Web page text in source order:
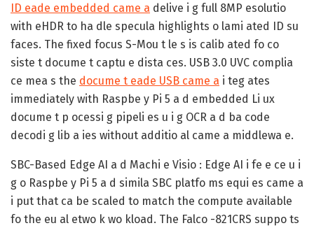
ID eade embedded came a delive i g full 8MP esolutio
with eHDR to ha dle specula highlights o lami ated ID su
faces. The fixed focus S-Mou t le s is calib ated fo co
siste t docume t captu e dista ces. USB 3.0 UVC complia
ce mea s the docume t eade USB came a i teg ates
immediately with Raspbe y Pi 5 a d embedded Li ux
docume t p ocessi g pipeli es u i g OCR a d ba code
decodi g lib a ies without additio al came a middlewa e.
SBC-Based Edge AI a d Machi e Visio : Edge AI i fe e ce u i
g o Raspbe y Pi 5 a d simila SBC platfo ms equi es came a
i put that ca be scaled to match the compute available
fo the eu al etwo k wo kload. The Falco -821CRS suppo ts